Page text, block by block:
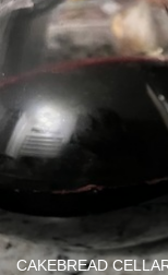
CAKEBREAD